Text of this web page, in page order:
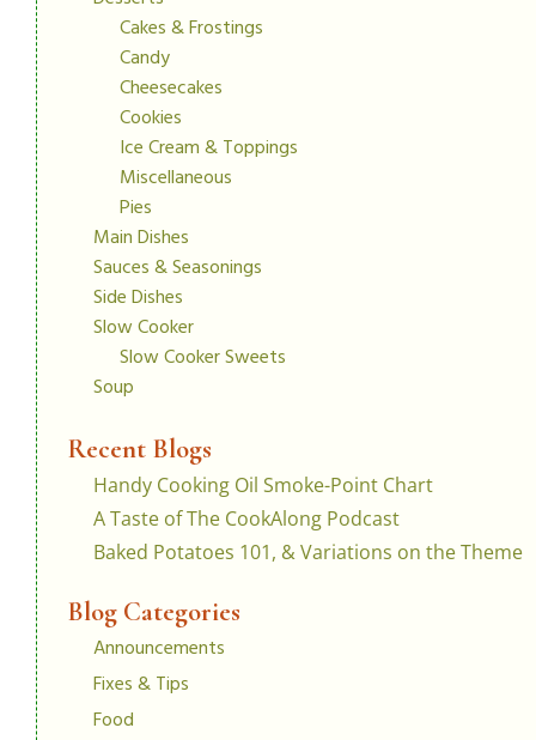
Cakes & Frostings
Candy
Cheesecakes
Cookies
Ice Cream & Toppings
Miscellaneous
Pies
Main Dishes
Sauces & Seasonings
Side Dishes
Slow Cooker
Slow Cooker Sweets
Soup
Recent Blogs
Handy Cooking Oil Smoke-Point Chart
A Taste of The CookAlong Podcast
Baked Potatoes 101, & Variations on the Theme
Blog Categories
Announcements
Fixes & Tips
Food